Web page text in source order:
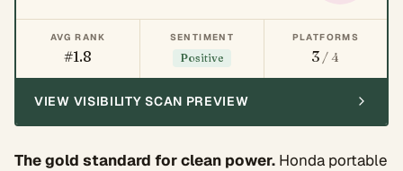
AVG RANK
#1.8
SENTIMENT
Positive
PLATFORMS
3 / 4
VIEW VISIBILITY SCAN PREVIEW
The gold standard for clean power. Honda portable